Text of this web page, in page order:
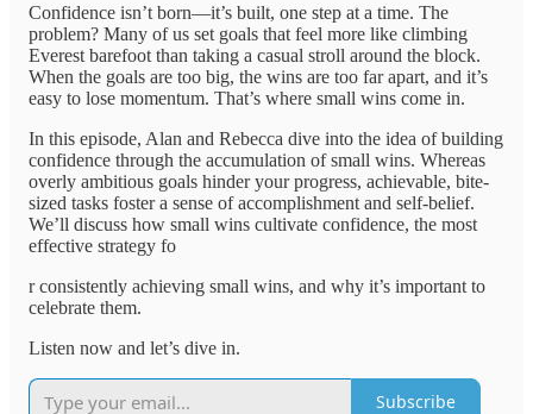
Confidence isn’t born—it’s built, one step at a time. The
problem? Many of us set goals that feel more like climbing
Everest barefoot than taking a casual stroll around the block.
When the goals are too big, the wins are too far apart, and it’s
easy to lose momentum. That’s where small wins come in.
In this episode, Alan and Rebecca dive into the idea of building
confidence through the accumulation of small wins. Whereas
overly ambitious goals hinder your progress, achievable, bite-
sized tasks foster a sense of accomplishment and self-belief.
We’ll discuss how small wins cultivate confidence, the most
effective strategy fo
r consistently achieving small wins, and why it’s important to
celebrate them.
Listen now and let’s dive in.
Subscribe